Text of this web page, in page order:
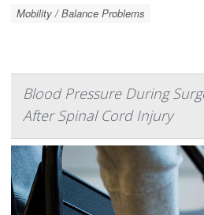
Mobility / Balance Problems
Blood Pressure During
After Spinal Cord Injury